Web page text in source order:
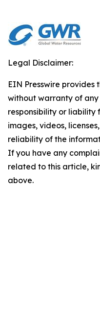
Legal Disclaimer:
EIN Presswire provides
without warranty of
responsibility or liability
images, videos,
reliability of the
If you have any
related to this article,
above.